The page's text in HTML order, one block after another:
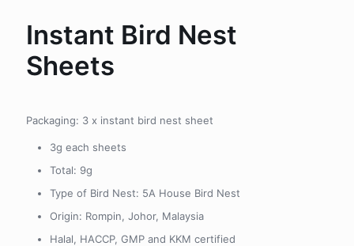
Instant Bird Nest
Sheets
Packaging: 3 x instant bird nest sheet
3g each sheets
Total: 9g
Type of Bird Nest: 5A House Bird Nest
Origin: Rompin, Johor, Malaysia
Halal, HACCP, GMP and KKM certified